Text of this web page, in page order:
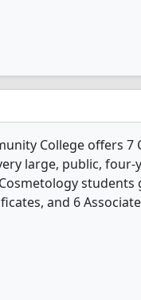
College offers
large, public, four-
and 6